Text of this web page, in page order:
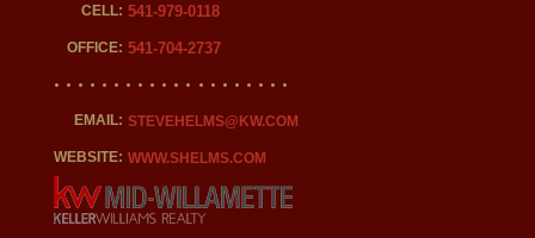
CELL: 541-979-0118
OFFICE: 541-704-2737
EMAIL: STEVEHELMS@KW.COM
WEBSITE: WWW.SHELMS.COM